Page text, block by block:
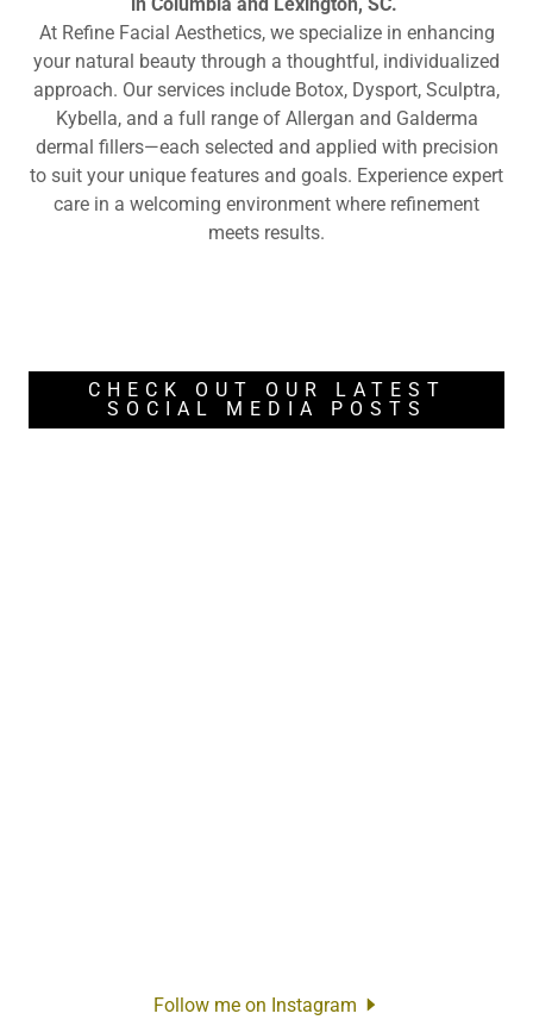
At Refine Facial Aesthetics, we specialize in enhancing
your natural beauty through a thoughtful, individualized
approach. Our services include Botox, Dysport, Sculptra,
Kybella, and a full range of Allergan and Galderma
dermal fillers—each selected and applied with precision
to suit your unique features and goals. Experience expert
care in a welcoming environment where refinement
meets results.
CHECK OUT OUR LATEST
SOCIAL MEDIA POSTS
Follow me on Instagram